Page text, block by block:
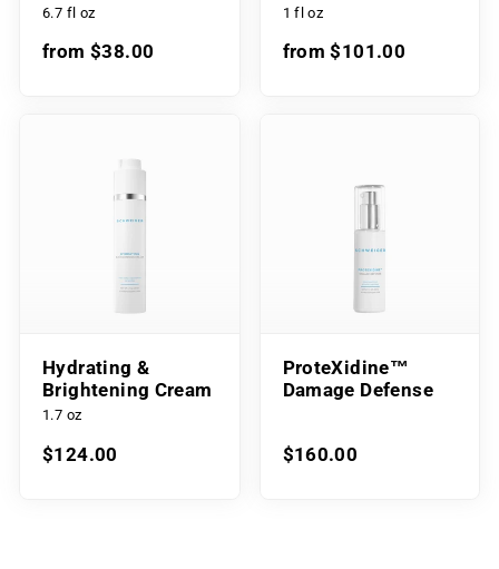
6.7 fl oz
from $38.00
1 fl oz
from $101.00
Hydrating &
Brightening Cream
1.7 oz
$124.00
ProteXidine™
Damage Defense
$160.00